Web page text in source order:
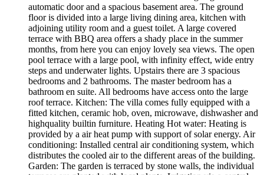
automatic door and a spacious basement area. The ground
floor is divided into a large living dining area, kitchen with
adjoining utility room and a guest toilet. A large covered
terrace with BBQ area offers a shady place in the summer
months, from here you can enjoy lovely sea views. The open
pool terrace with a large pool, with infinity effect, wide entry
steps and underwater lights. Upstairs there are 3 spacious
bedrooms and 2 bathrooms. The master bedroom has a
bathroom en suite. All bedrooms have access onto the large
roof terrace. Kitchen: The villa comes fully equipped with a
fitted kitchen, ceramic hob, oven, microwave, dishwasher and
highquality builtin furniture. Heating Hot water: Heating is
provided by a air heat pump with support of solar energy. Air
conditioning: Installed central air conditioning system, which
distributes the cooled air to the different areas of the building.
Garden: The garden is terraced by stone walls, the individual